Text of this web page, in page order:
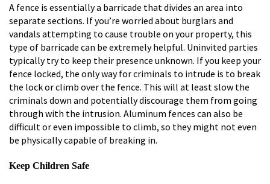
A fence is essentially a barricade that divides an area into
separate sections. If you’re worried about burglars and
vandals attempting to cause trouble on your property, this
type of barricade can be extremely helpful. Uninvited parties
typically try to keep their presence unknown. If you keep your
fence locked, the only way for criminals to intrude is to break
the lock or climb over the fence. This will at least slow the
criminals down and potentially discourage them from going
through with the intrusion. Aluminum fences can also be
difficult or even impossible to climb, so they might not even
be physically capable of breaking in.
Keep Children Safe